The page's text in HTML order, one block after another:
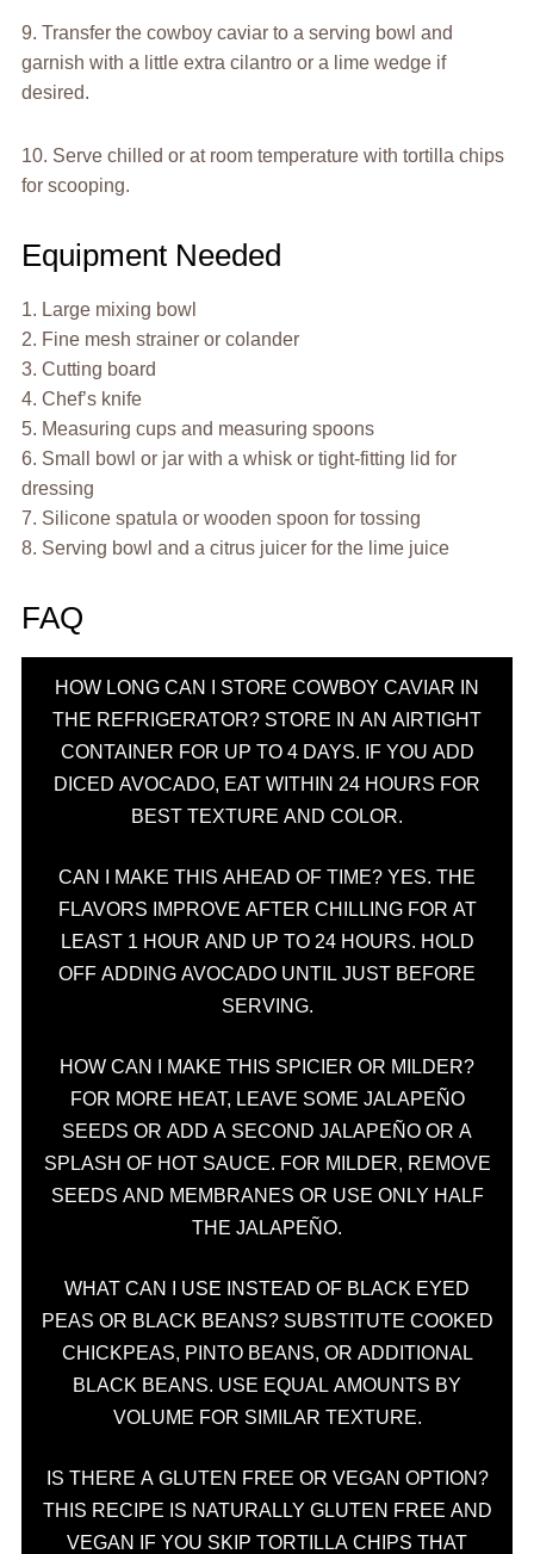
9. Transfer the cowboy caviar to a serving bowl and
garnish with a little extra cilantro or a lime wedge if
desired.
10. Serve chilled or at room temperature with tortilla chips
for scooping.
Equipment Needed
1. Large mixing bowl
2. Fine mesh strainer or colander
3. Cutting board
4. Chef’s knife
5. Measuring cups and measuring spoons
6. Small bowl or jar with a whisk or tight-fitting lid for
dressing
7. Silicone spatula or wooden spoon for tossing
8. Serving bowl and a citrus juicer for the lime juice
FAQ
HOW LONG CAN I STORE COWBOY CAVIAR IN
THE REFRIGERATOR? STORE IN AN AIRTIGHT
CONTAINER FOR UP TO 4 DAYS. IF YOU ADD
DICED AVOCADO, EAT WITHIN 24 HOURS FOR
BEST TEXTURE AND COLOR.
CAN I MAKE THIS AHEAD OF TIME? YES. THE
FLAVORS IMPROVE AFTER CHILLING FOR AT
LEAST 1 HOUR AND UP TO 24 HOURS. HOLD
OFF ADDING AVOCADO UNTIL JUST BEFORE
SERVING.
HOW CAN I MAKE THIS SPICIER OR MILDER?
FOR MORE HEAT, LEAVE SOME JALAPEÑO
SEEDS OR ADD A SECOND JALAPEÑO OR A
SPLASH OF HOT SAUCE. FOR MILDER, REMOVE
SEEDS AND MEMBRANES OR USE ONLY HALF
THE JALAPEÑO.
WHAT CAN I USE INSTEAD OF BLACK EYED
PEAS OR BLACK BEANS? SUBSTITUTE COOKED
CHICKPEAS, PINTO BEANS, OR ADDITIONAL
BLACK BEANS. USE EQUAL AMOUNTS BY
VOLUME FOR SIMILAR TEXTURE.
IS THERE A GLUTEN FREE OR VEGAN OPTION?
THIS RECIPE IS NATURALLY GLUTEN FREE AND
VEGAN IF YOU SKIP TORTILLA CHIPS THAT